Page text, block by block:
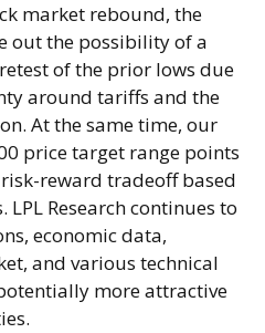
market rebound, the
out the possibility of a
of the prior lows due
around tariffs and the
At the same time, our
price target range points
reward tradeoff based
Research continues to
economic data,
and various technical
more attractive